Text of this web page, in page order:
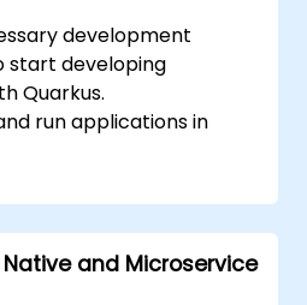
development
start developing
Quarkus.
run applications in
and extensions for
using Maven.
and deploy
Docker.and Microservice